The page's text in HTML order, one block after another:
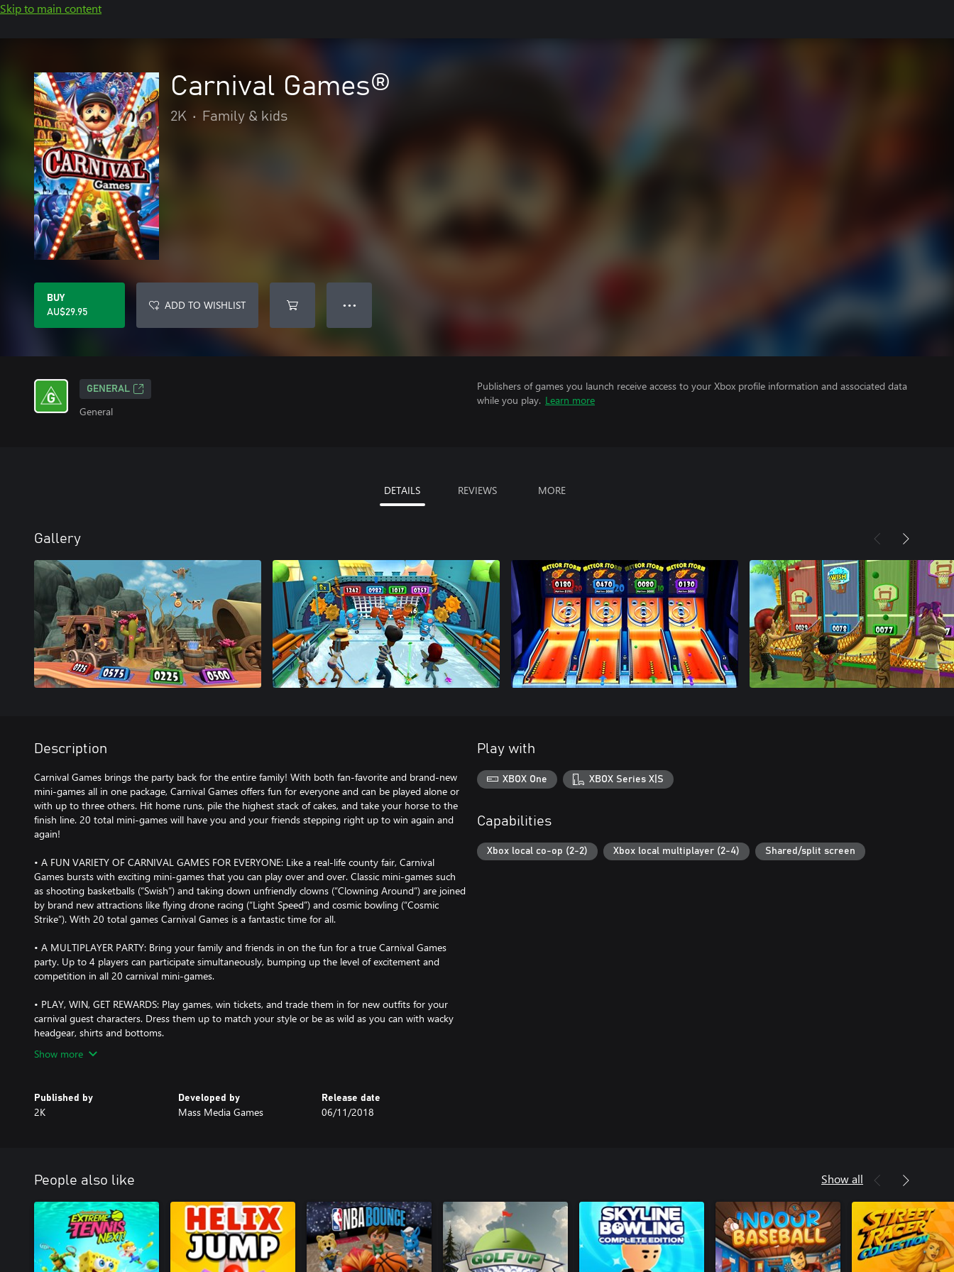
Skip to main content
Carnival Games®
2K • Family & kids
BUY
AU$29.95
ADD TO WISHLIST ● ● ●
GENERAL
General
Publishers of games you launch receive access to your Xbox profile information and associated data
while you play. Learn more
DETAILS REVIEWS MORE
Gallery
Description
Carnival Games brings the party back for the entire family! With both fan-favorite and brand-new
mini-games all in one package, Carnival Games offers fun for everyone and can be played alone or
with up to three others. Hit home runs, pile the highest stack of cakes, and take your horse to the
finish line. 20 total mini-games will have you and your friends stepping right up to win again and
again!
• A FUN VARIETY OF CARNIVAL GAMES FOR EVERYONE: Like a real-life county fair, Carnival
Games bursts with exciting mini-games that you can play over and over. Classic mini-games such
as shooting basketballs (“Swish”) and taking down unfriendly clowns (“Clowning Around”) are joined
by brand new attractions like flying drone racing (“Light Speed”) and cosmic bowling (“Cosmic
Strike”). With 20 total games Carnival Games is a fantastic time for all.
• A MULTIPLAYER PARTY: Bring your family and friends in on the fun for a true Carnival Games
party. Up to 4 players can participate simultaneously, bumping up the level of excitement and
competition in all 20 carnival mini-games.
• PLAY, WIN, GET REWARDS: Play games, win tickets, and trade them in for new outfits for your
carnival guest characters. Dress them up to match your style or be as wild as you can with wacky
headgear, shirts and bottoms.
Show more
Published by
2K
Developed by
Mass Media Games
Release date
06/11/2018
Play with
XBOX One XBOX Series X|S
Capabilities
Xbox local co-op (2-2) Xbox local multiplayer (2-4) Shared/split screen
People also like Show all